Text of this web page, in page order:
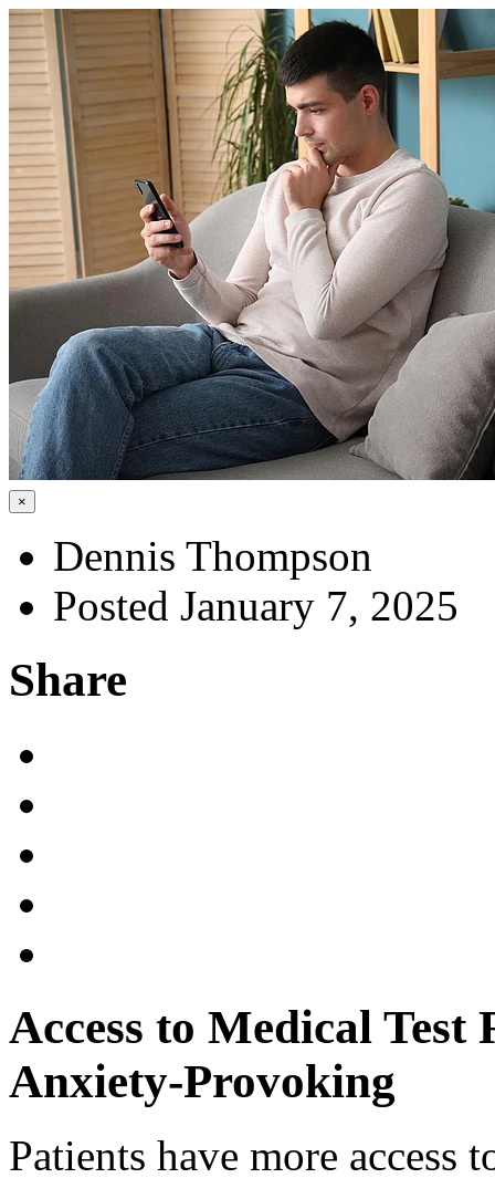
×
Dennis Thompson
Posted January 7, 2025
Share
Access to Medical Test
Anxiety-Provoking
Patients have more access